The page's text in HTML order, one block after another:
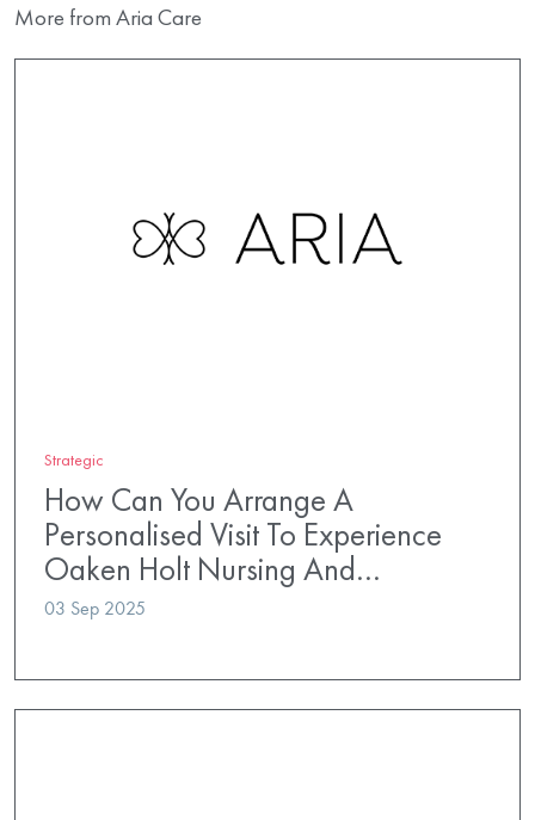
More from Aria Care
Strategic
How Can You Arrange A
Personalised Visit To Experience
Oaken Holt Nursing And…
03 Sep 2025